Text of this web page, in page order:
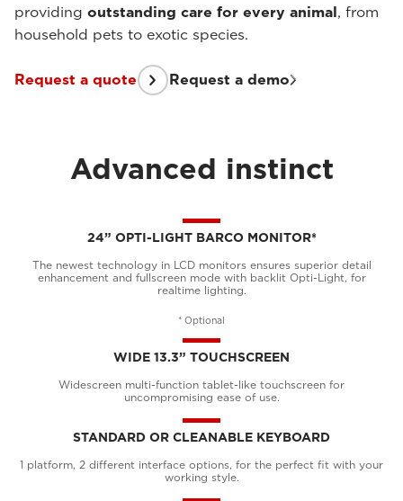
providing outstanding care for every animal , from
household pets to exotic species.
Request a quote Request a demo
Advanced instinct
24” OPTI-LIGHT BARCO MONITOR*
The newest technology in LCD monitors ensures superior detail
enhancement and fullscreen mode with backlit Opti-Light, for
realtime lighting.
* Optional
WIDE 13.3” TOUCHSCREEN
Widescreen multi-function tablet-like touchscreen for
uncompromising ease of use.
STANDARD OR CLEANABLE KEYBOARD
1 platform, 2 different interface options, for the perfect fit with your
working style.